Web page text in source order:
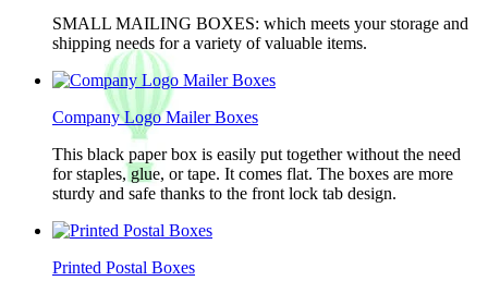
SMALL MAILING BOXES: which meets your storage and
shipping needs for a variety of valuable items.
Company Logo Mailer Boxes
This black paper box is easily put together without the need
for staples, glue, or tape. It comes flat. The boxes are more
sturdy and safe thanks to the front lock tab design.
Printed Postal Boxes